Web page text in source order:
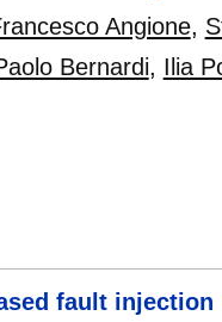
Angione,
Bernardi, Ilia
fault